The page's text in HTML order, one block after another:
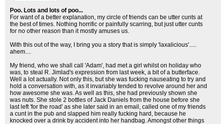
Poo. Lots and lots of poo...
For want of a better explanation, my circle of friends can be utter cunts at
the best of times. Nothing horrific or painfully scarring, but just utter cunts
for no other reason than it mostly amuses us.
With this out of the way, I bring you a story that is simply 'laxalicious'.....
ahem....
My friend, who we shall call 'Adam', had met a girl whilst on holiday who
was, to steal R. Jimlad's expression from last week, a bit of a butterface.
Well a lot actually. Not only this, but she was fucking nauseating to try and
hold a conversation with, as it invariably tended to revolve around her and
how awesome she was. As well as this, she had previously shown she
was nuts. She stole 2 bottles of Jack Daniels from the house before she
last left 'for the road' as she later said in an email, called one of my friends
a cunt in the pub and slapped him really fucking hard, because he
knocked over a drink by accident into her handbag. Amongst other things